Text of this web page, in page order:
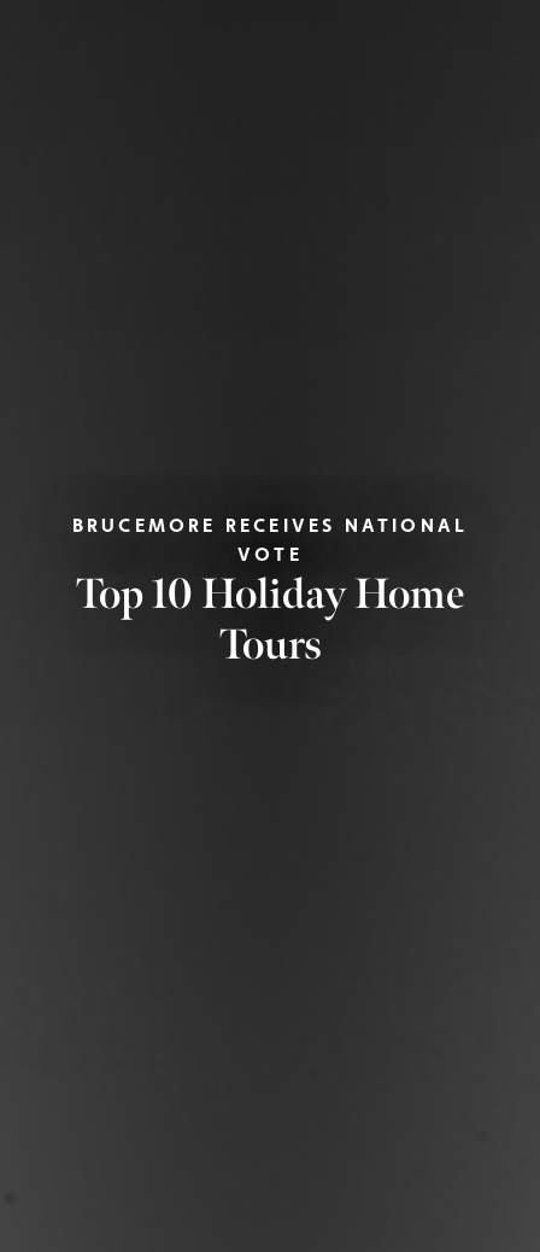
BRUCEMORE RECEIVES NATIONAL
VOTE
Top 10 Holiday Home
Tours